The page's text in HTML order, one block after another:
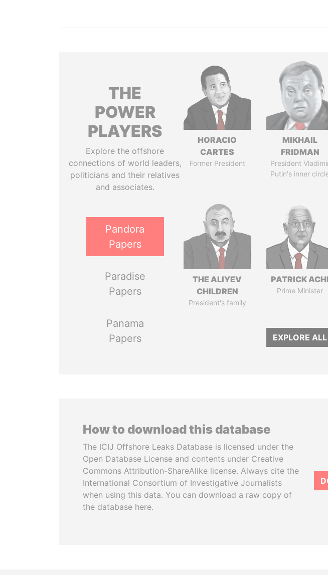
THE
POWER
PLAYERS
Explore the offshore
connections of world leaders,
politicians and their relatives
and associates.
Pandora
Papers
Paradise
Papers
Panama
Papers
HORACIO
CARTES
Former President
MIKHAIL
FRIDMAN
President
Putin's inner
THE ALIYEV
CHILDREN
President's family
PATRICK ACHI
Prime Minister
EXPLORE ALL
How to download this database
The ICIJ Offshore Leaks Database is licensed under the
Open Database License and contents under Creative
Commons Attribution-ShareAlike license. Always cite the
International Consortium of Investigative Journalists
when using this data. You can download a raw copy of
the database here.